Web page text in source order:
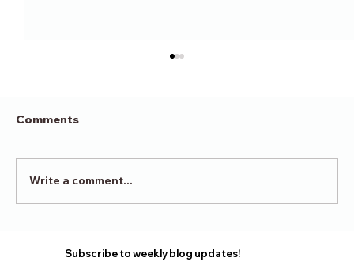
Subscribe to weekly blog updates!
Victory in Surrender
Comments
Write a comment...